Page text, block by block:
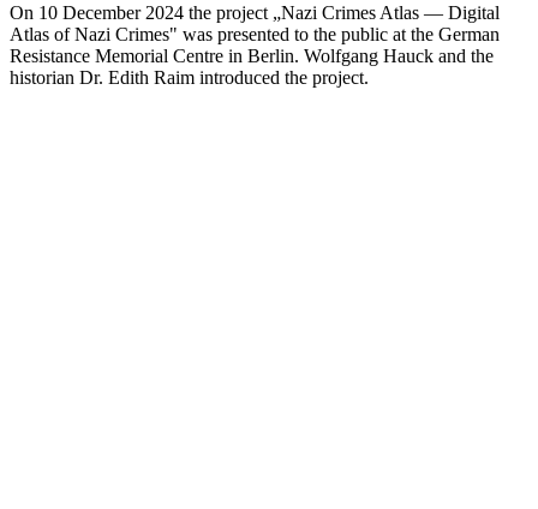
On 10 December 2024 the project „Nazi Crimes Atlas — Digital
Atlas of Nazi Crimes" was presented to the public at the German
Resistance Memorial Centre in Berlin. Wolfgang Hauck and the
historian Dr. Edith Raim introduced the project.